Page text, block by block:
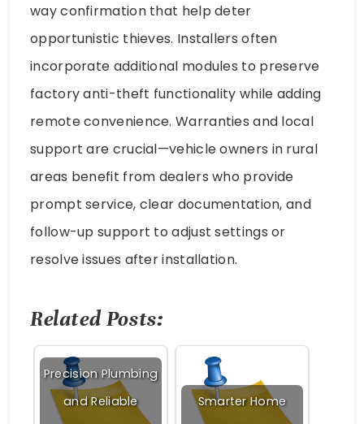
way confirmation that help deter
opportunistic thieves. Installers often
incorporate additional modules to preserve
factory anti-theft functionality while adding
remote convenience. Warranties and local
support are crucial—vehicle owners in rural
areas benefit from dealers who provide
prompt service, clear documentation, and
follow-up support to adjust settings or
resolve issues after installation.
Related Posts:
Precision Plumbing
and Reliable
Smarter Home